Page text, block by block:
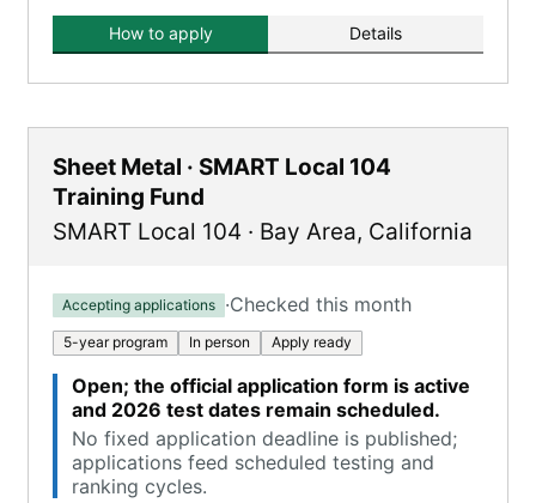
How to apply Details
Sheet Metal · SMART Local 104
Training Fund
SMART Local 104 · Bay Area, California
Accepting applications ·Checked this month
5-year program In person Apply ready
Open; the official application form is active
and 2026 test dates remain scheduled.
No fixed application deadline is published;
applications feed scheduled testing and
ranking cycles.